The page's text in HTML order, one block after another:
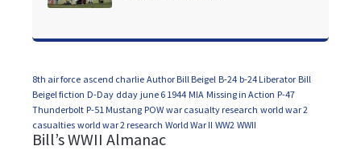
8th air force ascend charlie Author Bill Beigel B-24 b-24 Liberator Bill
Beigel fiction D-Day dday june 6 1944 MIA Missing in Action P-47
Thunderbolt P-51 Mustang POW war casualty research world war 2
casualties world war 2 research World War II WW2 WWII
Bill’s WWII Almanac